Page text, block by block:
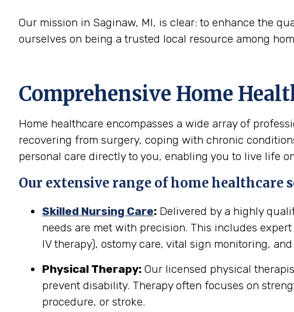
Our mission in Saginaw, MI, is clear: to enhance the
ourselves on being a trusted local resource among
Comprehensive Home
Home healthcare encompasses a wide array of
recovering from surgery, coping with chronic
personal care directly to you, enabling you to live life
Our extensive range of home healthcare
Skilled Nursing Care: Delivered by a highly
needs are met with precision. This includes
IV therapy), ostomy care, vital sign monitoring,
Physical Therapy: Our licensed physical
prevent disability. Therapy often focuses on
procedure, or stroke.